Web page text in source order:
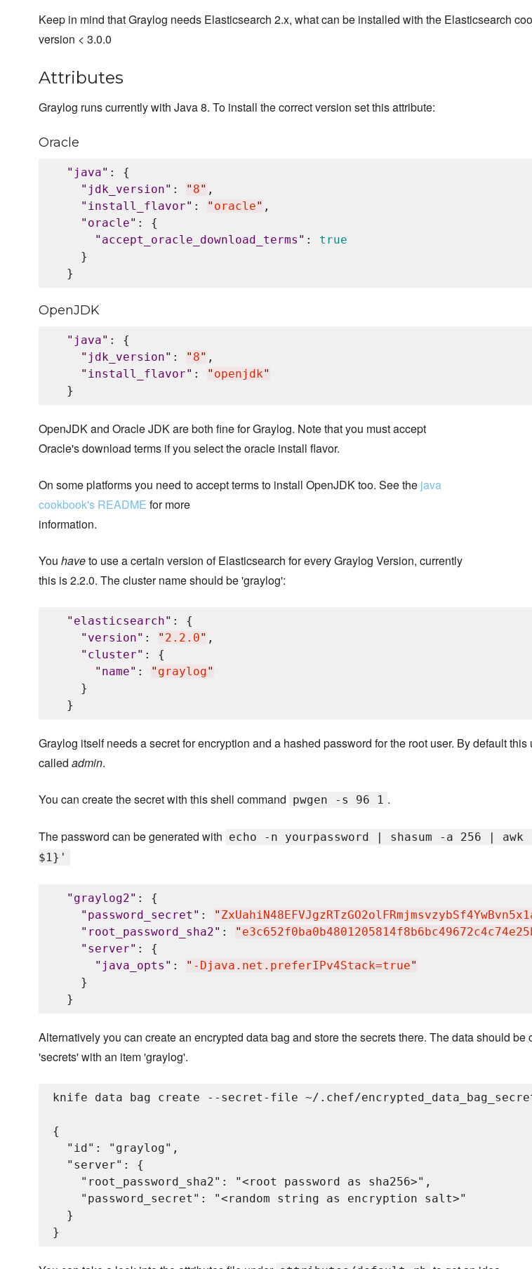
Keep in mind that Graylog needs Elasticsearch 2.x, what can be installed with the Elasticsearch
version < 3.0.0
Attributes
Graylog runs currently with Java 8. To install the correct version set this attribute:
Oracle
" java" : {
" jdk_version" : " 8" ,
" install_flavor" : " oracle" ,
" oracle" : {
" accept_oracle_download_terms " : true
    }
OpenJDK
" java" : {
" jdk_version" : " 8" ,
" install_flavor" : " openjdk"
OpenJDK and Oracle JDK are both fine for Graylog. Note that you must accept
Oracle's download terms if you select the oracle install flavor.
On some platforms you need to accept terms to install OpenJDK too. See the java
cookbook's README for more
information.
You haveto use a certain version of Elasticsearch for every Graylog Version, currently
this is 2.2.0. The cluster name should be 'graylog':
" elasticsearch" : {
" version" : " 2.2.0" ,
" cluster" : {
" name" : " graylog"
    }
Graylog itself needs a secret for encryption and a hashed password for the root user. By default this
called admin.
You can create the secret with this shell command pwgen -s 96 1 .
The password can be generated with echo -n yourpassword | shasum -a 256 |
$1}'
" graylog2" : {
" password_secret " : "
" root_password_sha2" : "
" server" : {
" java_opts " : " -Djava.net.preferIPv4Stack=true"
    }
Alternatively you can create an encrypted data bag and store the secrets there. The data should be
'secrets' with an item 'graylog'.
knife data bag create --secret-file ~/.chef/
{
  "id": "graylog",
  "server": {
    "root_password_sha2": "<root password as sha256>",
    "password_secret": "<random string as encryption salt>"
  }